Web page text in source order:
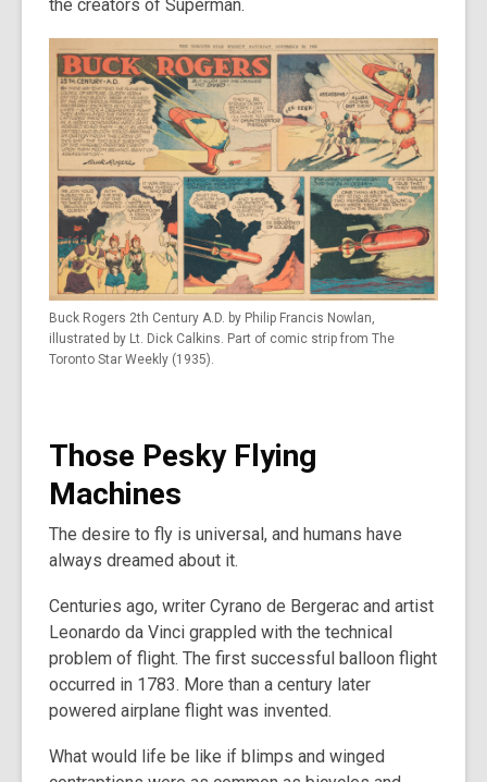
the creators of Superman.
Buck Rogers 2th Century A.D. by Philip Francis Nowlan,
illustrated by Lt. Dick Calkins. Part of comic strip from The
Toronto Star Weekly (1935).
Those Pesky Flying
Machines
The desire to fly is universal, and humans have
always dreamed about it.
Centuries ago, writer Cyrano de Bergerac and artist
Leonardo da Vinci grappled with the technical
problem of flight. The first successful balloon flight
occurred in 1783. More than a century later
powered airplane flight was invented.
What would life be like if blimps and winged